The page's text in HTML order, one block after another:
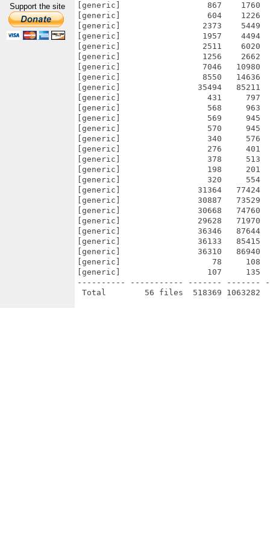
Support the site
[generic]                  867    1760
[generic]                  604    1226
[generic]                 2373    5449
[generic]                 1957    4494
[generic]                 2511    6020
[generic]                 1256    2662
[generic]                 7046   10980
[generic]                 8550   14636
[generic]                35494   85211
[generic]                  431     797
[generic]                  568     963
[generic]                  569     945
[generic]                  570     945
[generic]                  340     576
[generic]                  276     401
[generic]                  378     513
[generic]                  198     201
[generic]                  320     554
[generic]                31364   77424
[generic]                30887   73529
[generic]                30668   74760
[generic]                29628   71970
[generic]                36346   87644
[generic]                36133   85415
[generic]                36310   86940
[generic]                   78     108
[generic]                  107     135
---------- ----------- ------- -------